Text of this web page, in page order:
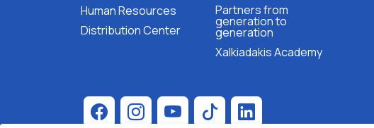
Human Resources
Distribution Center
Partners from
generation to
generation
Xalkiadakis Academy